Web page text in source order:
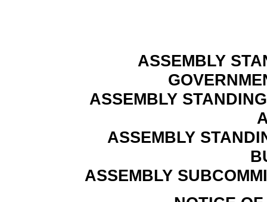
ASSEMBLY
ASSEMBLY
ASSEMBLY
ASSEMBLY